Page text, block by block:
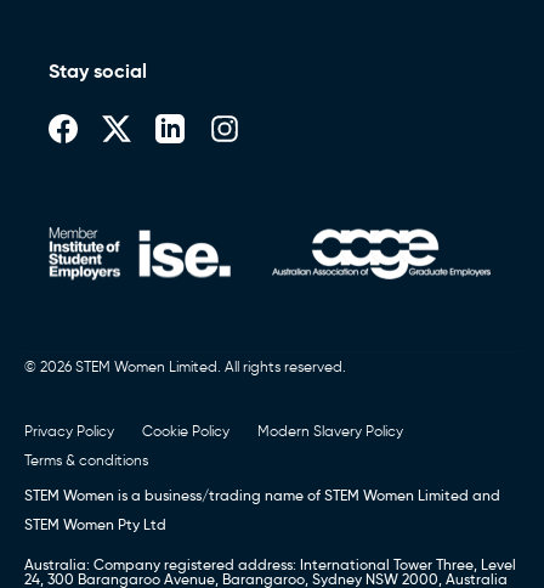
Stay social
© 2026 STEM Women Limited. All rights reserved.
Privacy Policy Cookie Policy
Modern Slavery Policy
Terms & conditions
STEM Women is a business/trading name of STEM Women Limited and
STEM Women Pty Ltd
Australia: Company registered address: International Tower Three, Level
24, 300 Barangaroo Avenue, Barangaroo, Sydney NSW 2000, Australia